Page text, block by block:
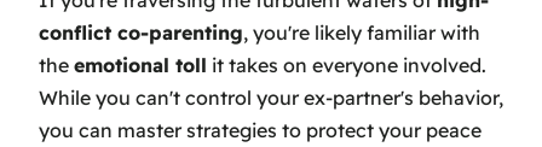
conflict co-parenting, you're likely familiar with
the emotional toll it takes on everyone involved.
While you can't control your ex-partner's behavior,
you can master strategies to protect your peace